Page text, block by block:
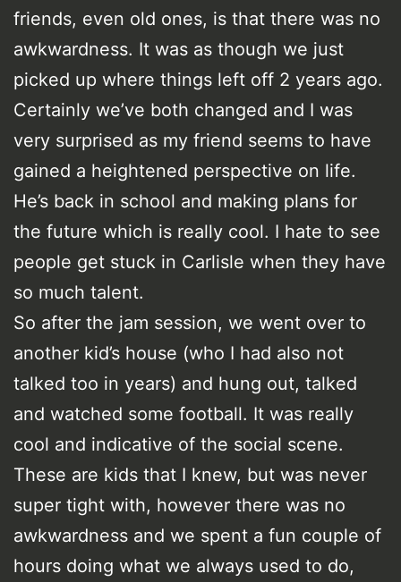
friends, even old ones, is that there was no
awkwardness. It was as though we just
picked up where things left off 2 years ago.
Certainly we’ve both changed and I was
very surprised as my friend seems to have
gained a heightened perspective on life.
He’s back in school and making plans for
the future which is really cool. I hate to see
people get stuck in Carlisle when they have
so much talent.
So after the jam session, we went over to
another kid’s house (who I had also not
talked too in years) and hung out, talked
and watched some football. It was really
cool and indicative of the social scene.
These are kids that I knew, but was never
super tight with, however there was no
awkwardness and we spent a fun couple of
hours doing what we always used to do,